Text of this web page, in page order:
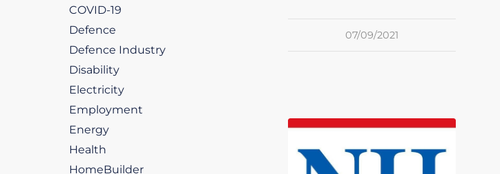
COVID-19
Defence
Defence Industry
Disability
Electricity
Employment
Energy
Health
HomeBuilder
07/09/2021